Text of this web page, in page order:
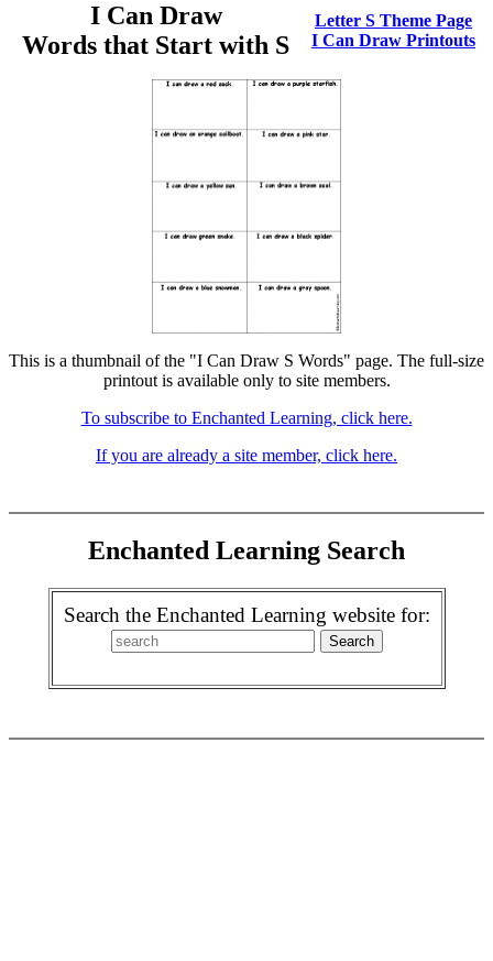
I Can Draw
Words that Start with S
Letter S Theme Page
I Can Draw Printouts
This is a thumbnail of the "I Can Draw S Words" page. The full-size
printout is available only to site members.
To subscribe to Enchanted Learning, click here.
If you are already a site member, click here.
Enchanted Learning Search
Search the Enchanted Learning website for: